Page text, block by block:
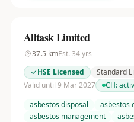
Alltask Limited
37.5 kmEst. 34yrs
HSE Licensed
Standard
Valid until 9 Mar 2027
CH:
asbestos disposal
asbestos
asbestos management